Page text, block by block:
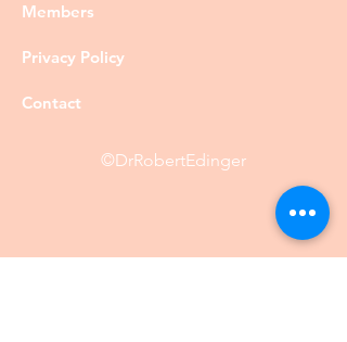
Members
Privacy Policy
Contact
©DrRobertEdinger